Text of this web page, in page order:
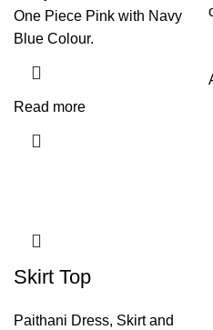
One Piece Pink with Navy
Blue Colour.
Read more
Skirt Top
Paithani Dress, Skirt and